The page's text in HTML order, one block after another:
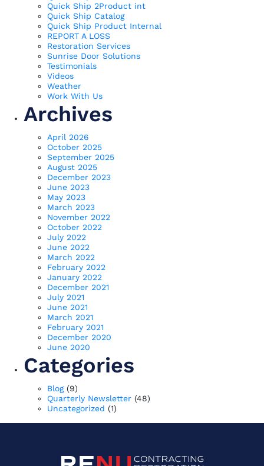
Quick Ship 2Product int
Quick Ship Catalog
Quick Ship Product Internal
REPORT A LOSS
Restoration Services
Sunrise Door Solutions
Testimonials
Videos
Weather
Work With Us
Archives
April 2026
October 2025
September 2025
August 2025
December 2023
June 2023
May 2023
March 2023
November 2022
October 2022
July 2022
June 2022
March 2022
February 2022
January 2022
December 2021
July 2021
June 2021
March 2021
February 2021
December 2020
June 2020
Categories
Blog(9)
Quarterly Newsletter (48)
Uncategorized (1)